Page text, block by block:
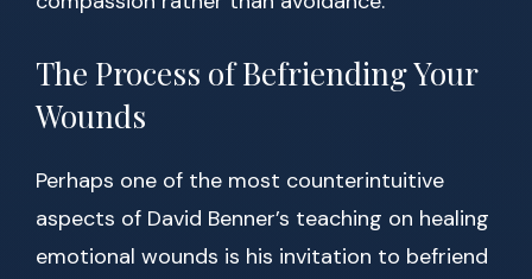
The Process of Befriending Your
Wounds
Perhaps one of the most counterintuitive
aspects of David Benner’s teaching on healing
emotional wounds is his invitation to befriend